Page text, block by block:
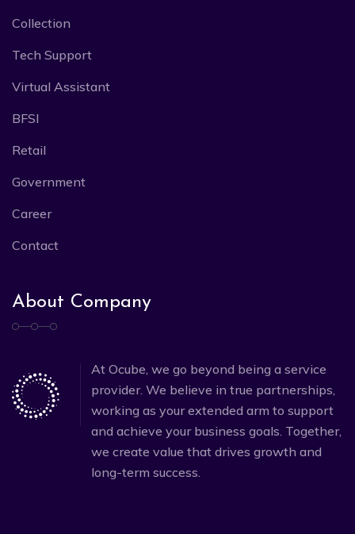
Collection
Tech Support
Virtual Assistant
BFSI
Retail
Government
Career
Contact
About Company
At Ocube, we go beyond being a service
provider. We believe in true partnerships,
working as your extended arm to support
and achieve your business goals. Together,
we create value that drives growth and
long-term success.